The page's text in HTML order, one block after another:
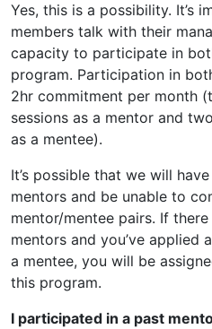
Yes, this is a possibility. It’s
members talk with their
capacity to participate in
program. Participation in
2hr commitment per month
sessions as a mentor and
as a mentee).
It’s possible that we will
mentors and be unable to
mentor/mentee pairs. If
mentors and you’ve applied
a mentee, you will be
this program.
I participated in a past